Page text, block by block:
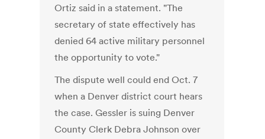
Ortiz said in a statement. "The
secretary of state effectively has
denied 64 active military personnel
the opportunity to vote."
The dispute well could end Oct. 7
when a Denver district court hears
the case. Gessler is suing Denver
County Clerk Debra Johnson over